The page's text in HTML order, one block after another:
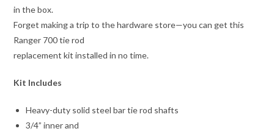
in the box.
Forget making a trip to the hardware store—you can get this
Ranger 700 tie rod
replacement kit installed in no time.
Kit Includes
Heavy-duty solid steel bar tie rod shafts
3/4” inner and